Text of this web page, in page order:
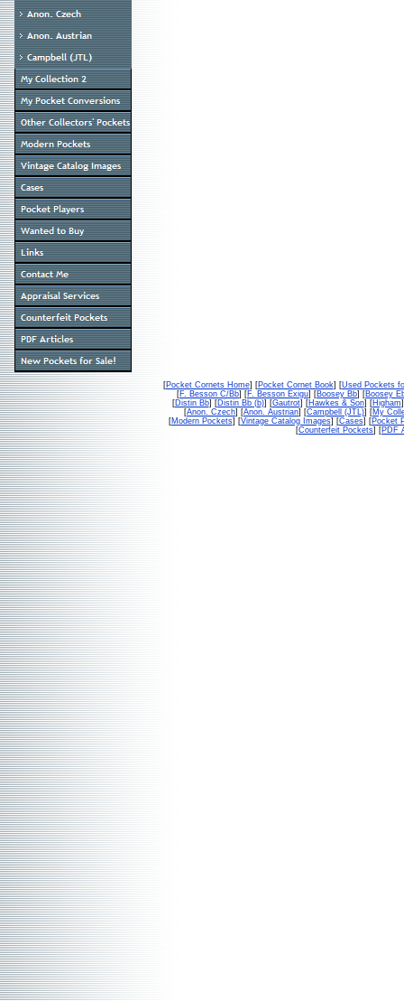
[Pocket Cornets Home] [Pocket Cornet Book] [Used Pockets
[F. Besson C/Bb] [F. Besson Exigu] [Boosey Bb] [Boosey
[Distin Bb] [Distin Bb (b)] [Gautrot] [Hawkes & Son] [Higham
[Anon. Czech] [Anon. Austrian] [Campbell (JTL)] [My
[Modern Pockets] [Vintage Catalog Images] [Cases] [Pocket
[Counterfeit Pockets] [PDF